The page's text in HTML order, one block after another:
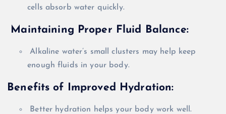
cells absorb water quickly.
Maintaining Proper Fluid Balance:
Alkaline water’s small clusters may help keep
enough fluids in your body.
Benefits of Improved Hydration:
Better hydration helps your body work well.